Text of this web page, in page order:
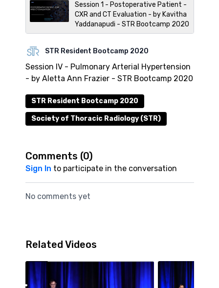
Session 1 - Postoperative Patient -
CXR and CT Evaluation - by Kavitha
Yaddanapudi - STR Bootcamp 2020
STR Resident Bootcamp 2020
Session IV - Pulmonary Arterial Hypertension
- by Aletta Ann Frazier - STR Bootcamp 2020
STR Resident Bootcamp 2020
Society of Thoracic Radiology (STR)
Comments (0)
Sign In to participate in the conversation
No comments yet
Related Videos